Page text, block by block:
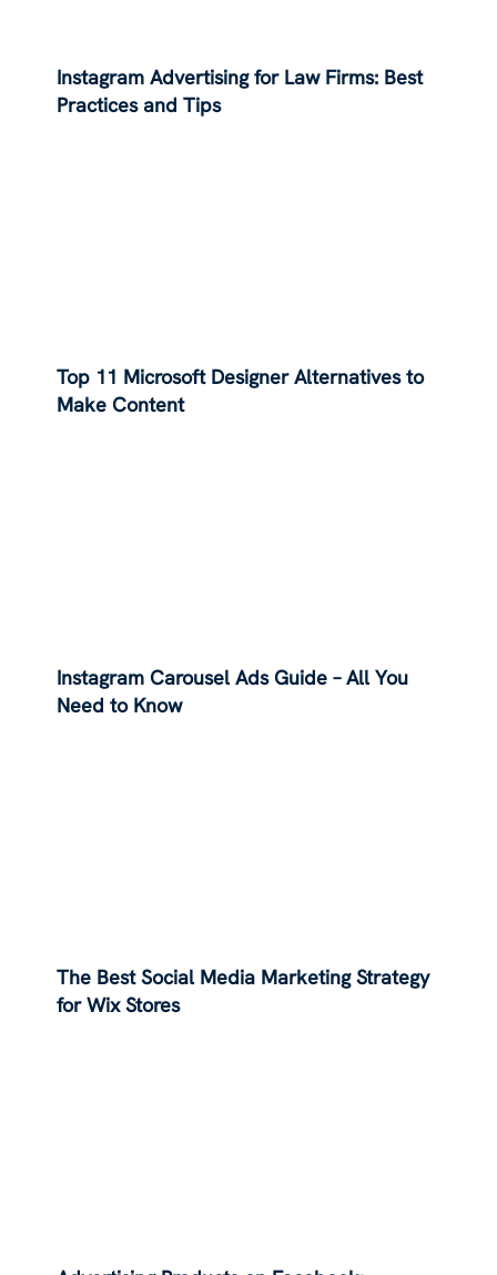
Instagram Advertising for Law Firms: Best
Practices and Tips
Top 11 Microsoft Designer Alternatives to
Make Content
Instagram Carousel Ads Guide – All You
Need to Know
The Best Social Media Marketing Strategy
for Wix Stores